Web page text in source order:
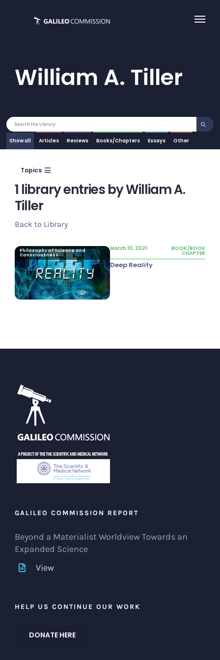
William A. Tiller
Search
for:
Show all Articles Essays Other
Topics
1 library entries by William A.
Tiller
Back to Library
Philosophy of Science and
Consciousness
March 10, 2021 BOOK/BOOK
CHAPTER
Deep Reality
GALILEO COMMISSION REPORT
Beyond a Materialist Worldview Towards an
Expanded Science
View
HELP US CONTINUE OUR WORK
DONATE HERE